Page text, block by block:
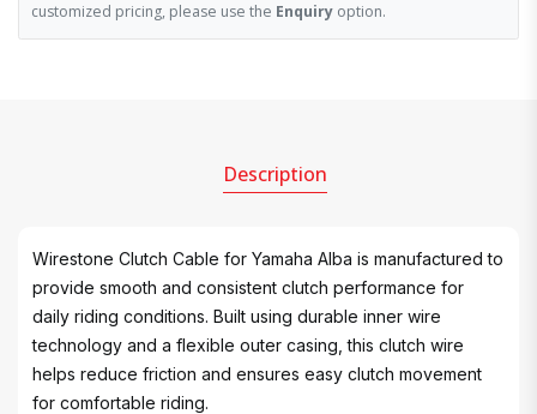
customized pricing, please use the Enquiry option.
Description
Wirestone Clutch Cable for Yamaha Alba is manufactured to
provide smooth and consistent clutch performance for
daily riding conditions. Built using durable inner wire
technology and a flexible outer casing, this clutch wire
helps reduce friction and ensures easy clutch movement
for comfortable riding.